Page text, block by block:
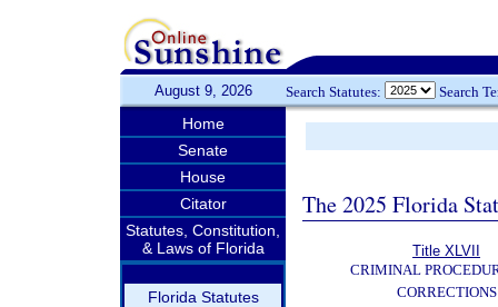
August 9, 2026 Search Statutes: Search
Home
Senate
House
Citator
Statutes, Constitution,
& Laws of Florida
Florida Statutes
The 2025 Florida
Title XLVII
CRIMINAL
CORRECTIONS